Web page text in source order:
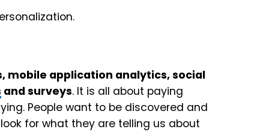
mobile application analytics, social
and surveys. It is all about paying
People want to be discovered and
for what they are telling us about